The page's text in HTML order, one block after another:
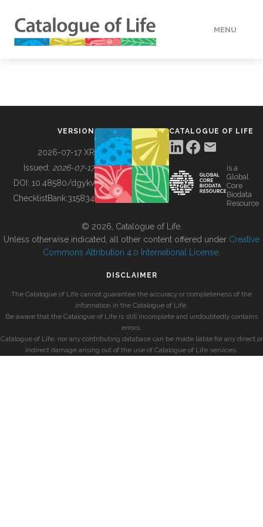
MENU
BUILDING COL
VERSION
2026-07-17 XR
Issued: 2026-07-17
DOI: 10.48580/dgykv
ChecklistBank:315834
CATALOGUE OF LIFE
is a
Global
Core
Biodata
Resource
© 2026, Catalogue of Life.
Unless otherwise indicated, all other content offered under Creative
Commons Attribution 4.0 International License
DISCLAIMER
The Catalogue of Life cannot guarantee the accuracy or completeness of the
information in the Catalogue of Life.
Be aware that the Catalogue of Life is still incomplete and undoubtedly contains
errors.
Catalogue of Life, nor any contributing database can be made liable for any direct or
indirect damage arising out of the use of Catalogue of Life services.